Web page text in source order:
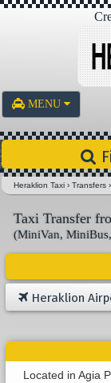
MENU
Heraklion Taxi ›Transfers
Taxi Transfer
(MiniVan,
Heraklion
Located in Agia